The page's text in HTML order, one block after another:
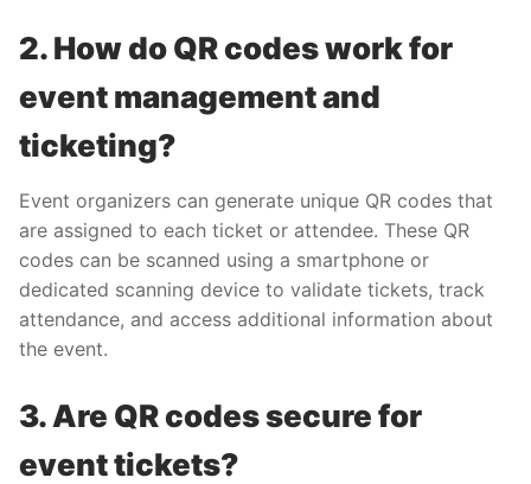
2. How do QR codes work for
event management and
ticketing?
Event organizers can generate unique QR codes that
are assigned to each ticket or attendee. These QR
codes can be scanned using a smartphone or
dedicated scanning device to validate tickets, track
attendance, and access additional information about
the event.
3. Are QR codes secure for
event tickets?